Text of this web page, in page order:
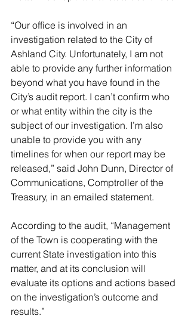
“Our office is involved in an
investigation related to the City of
Ashland City. Unfortunately, I am not
able to provide any further information
beyond what you have found in the
City’s audit report. I can’t confirm who
or what entity within the city is the
subject of our investigation. I’m also
unable to provide you with any
timelines for when our report may be
released,” said John Dunn, Director of
Communications, Comptroller of the
Treasury, in an emailed statement.
According to the audit, “Management
of the Town is cooperating with the
current State investigation into this
matter, and at its conclusion will
evaluate its options and actions based
on the investigation’s outcome and
results.”